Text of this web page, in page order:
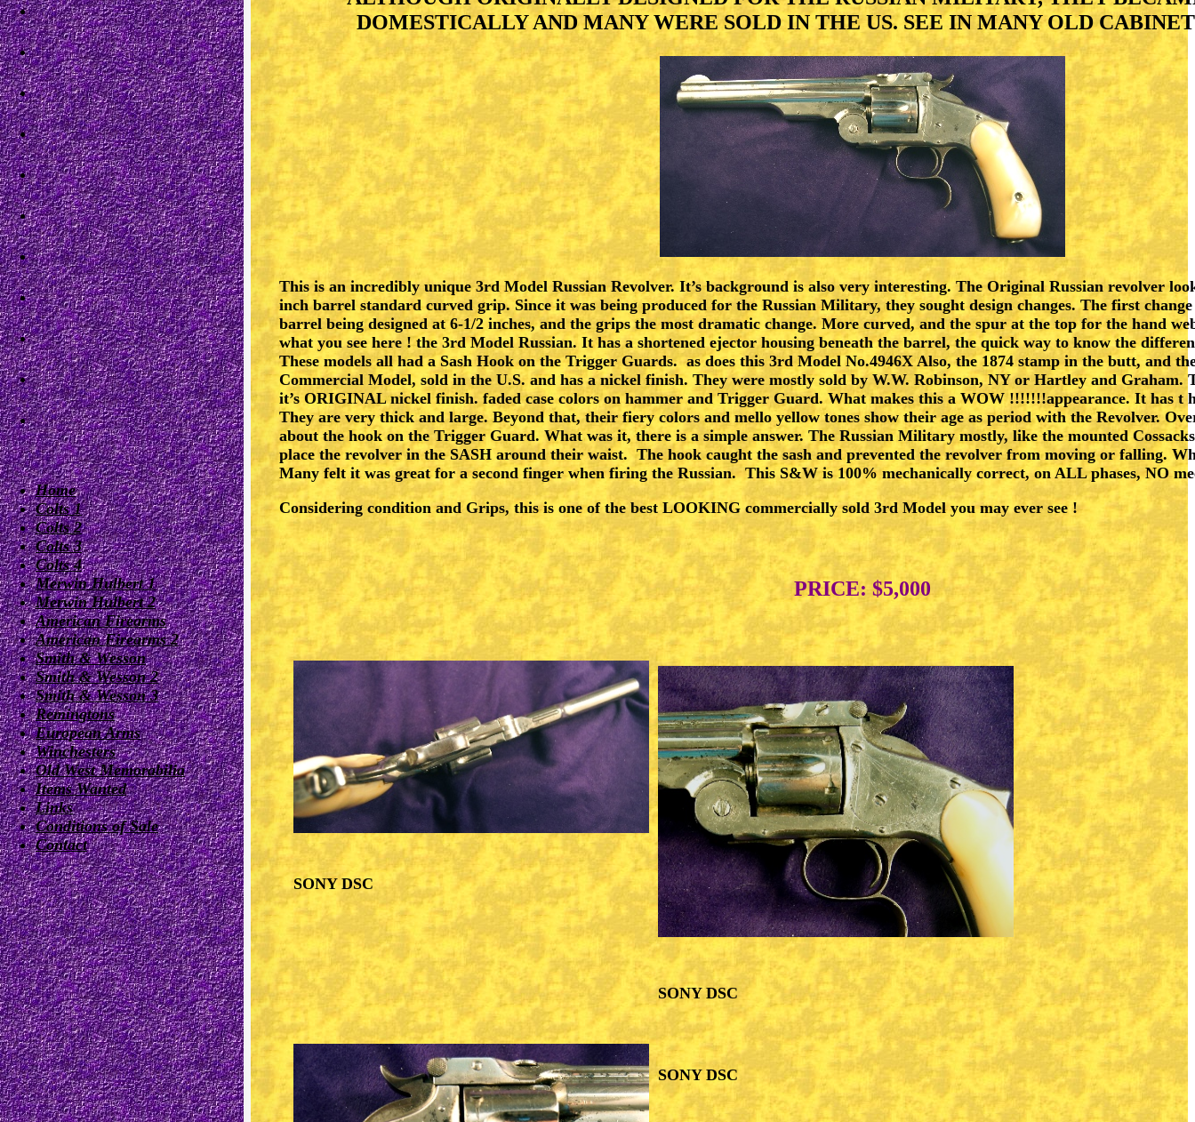
SMITH & WESSON
SMITH & WESSON 2
SMITH & WESSON 3
REMINGTONS
EUROPEAN ARMS
WINCHESTERS
OLD WEST MEMORABILIA
ITEMS WANTED
LINKS
CONDITIONS OF SALE
CONTACT
Home
Colts 1
Colts 2
Colts 3
Colts 4
Merwin Hulbert 1
Merwin Hulbert 2
American Firearms
American Firearms 2
Smith & Wesson
Smith & Wesson 2
Smith & Wesson 3
Remingtons
European Arms
Winchesters
Old West Memorabilia
Items Wanted
Links
Conditions of Sale
Contact
DOMESTICALLY AND MANY WERE SOLD IN THE US. SEE IN MANY OLD
This is an incredibly unique 3rd Model Russian Revolver. It’s background is also very interesting. The Original Russian revolver
inch barrel standard curved grip. Since it was being produced for the Russian Military, they sought design changes. The first
barrel being designed at 6-1/2 inches, and the grips the most dramatic change. More curved, and the spur at the top for the hand
what you see here ! the 3rd Model Russian. It has a shortened ejector housing beneath the barrel, the quick way to know the
These models all had a Sash Hook on the Trigger Guards. as does this 3rd Model No.4946X Also, the 1874 stamp in the butt, and
Commercial Model, sold in the U.S. and has a nickel finish. They were mostly sold by W.W. Robinson, NY or Hartley and Graham.
it’s ORIGINAL nickel finish. faded case colors on hammer and Trigger Guard. What makes this a WOW !!!!!!!appearance. It has t
They are very thick and large. Beyond that, their fiery colors and mello yellow tones show their age as period with the Revolver.
about the hook on the Trigger Guard. What was it, there is a simple answer. The Russian Military mostly, like the mounted
place the revolver in the SASH around their waist. The hook caught the sash and prevented the revolver from moving or falling.
Many felt it was great for a second finger when firing the Russian. This S&W is 100% mechanically correct, on ALL phases, NO
Considering condition and Grips, this is one of the best LOOKING commercially sold 3rd Model you may ever see !
PRICE: $5,000
SONY DSC
SONY DSC
SONY DSC